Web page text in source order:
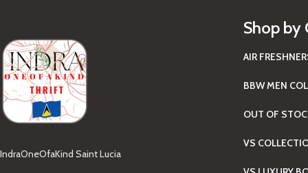
IndraOneOfaKind Saint Lucia
Shop by
AIR
BBW MEN
OUT OF
VS